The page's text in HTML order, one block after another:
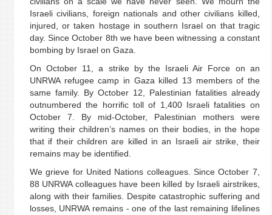
Israeli civilians, foreign nationals and other civilians killed,
injured, or taken hostage in southern Israel on that tragic
day. Since October 8th we have been witnessing a constant
bombing by Israel on Gaza.
On October 11, a strike by the Israeli Air Force on an
UNRWA refugee camp in Gaza killed 13 members of the
same family. By October 12, Palestinian fatalities already
outnumbered the horrific toll of 1,400 Israeli fatalities on
October 7. By mid-October, Palestinian mothers were
writing their children’s names on their bodies, in the hope
that if their children are killed in an Israeli air strike, their
remains may be identified.
We grieve for United Nations colleagues. Since October 7,
88 UNRWA colleagues have been killed by Israeli airstrikes,
along with their families. Despite catastrophic suffering and
losses, UNRWA remains - one of the last remaining lifelines